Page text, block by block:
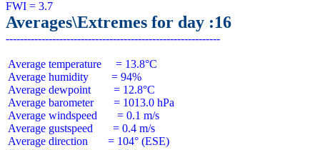
Averages\Extremes for day :16
Average temperature     = 13.8°C
Average humidity        = 94%
Average dewpoint        = 12.8°C
Average barometer       = 1013.0 hPa
Average windspeed       = 0.1 m/s
Average gustspeed       = 0.4 m/s
Average direction       = 104° (ESE)